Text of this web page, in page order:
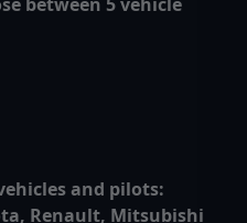
and pilots:
Renault, Mitsubishi